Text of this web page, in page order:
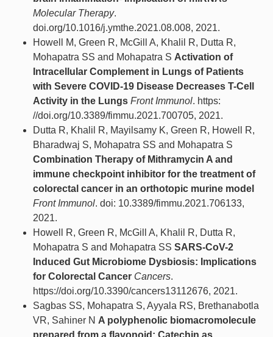
Molecular Therapy.
doi.org/10.1016/j.ymthe.2021.08.008, 2021.
Howell M, Green R, McGill A, Khalil R, Dutta R,
Mohapatra SS and Mohapatra S Activation of
Intracellular Complement in Lungs of Patients
with Severe COVID-19 Disease Decreases T-Cell
Activity in the Lungs Front Immunol. https:
//doi.org/10.3389/fimmu.2021.700705, 2021.
Dutta R, Khalil R, Mayilsamy K, Green R, Howell R,
Bharadwaj S, Mohapatra SS and Mohapatra S
Combination Therapy of Mithramycin A and
immune checkpoint inhibitor for the treatment of
colorectal cancer in an orthotopic murine model
Front Immunol. doi: 10.3389/fimmu.2021.706133,
2021.
Howell R, Green R, McGill A, Khalil R, Dutta R,
Mohapatra S and Mohapatra SS SARS-CoV-2
Induced Gut Microbiome Dysbiosis: Implications
for Colorectal Cancer Cancers.
https://doi.org/10.3390/cancers13112676, 2021.
Sagbas SS, Mohapatra S, Ayyala RS, Brethanabotla
VR, Sahiner N A polyphenolic biomacromolecule